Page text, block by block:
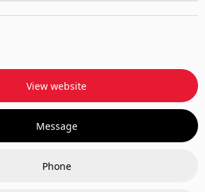
View website
Message
Phone